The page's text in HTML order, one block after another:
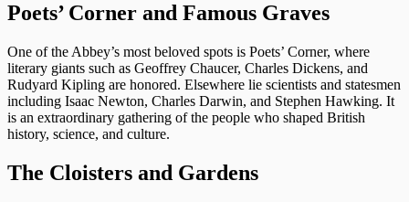
Poets’ Corner and Famous Graves
One of the Abbey’s most beloved spots is Poets’ Corner, where
literary giants such as Geoffrey Chaucer, Charles Dickens, and
Rudyard Kipling are honored. Elsewhere lie scientists and statesmen
including Isaac Newton, Charles Darwin, and Stephen Hawking. It
is an extraordinary gathering of the people who shaped British
history, science, and culture.
The Cloisters and Gardens